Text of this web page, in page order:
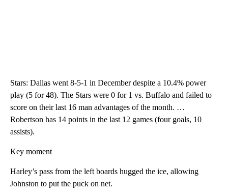
Stars: Dallas went 8-5-1 in December despite a 10.4% power
play (5 for 48). The Stars were 0 for 1 vs. Buffalo and failed to
score on their last 16 man advantages of the month. …
Robertson has 14 points in the last 12 games (four goals, 10
assists).
Key moment
Harley’s pass from the left boards hugged the ice, allowing
Johnston to put the puck on net.